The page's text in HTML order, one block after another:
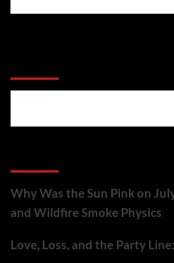
Why Was the Sun Pink on
and Wildfire Smoke Physics
Love, Loss, and the Party